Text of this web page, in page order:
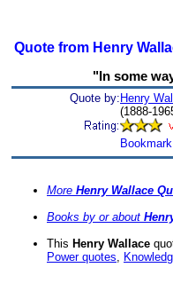
Quote from Henry
"In some
Quote by: Henry
(1888-
More Henry Wallace
Books by or about
This Henry Wallace
Power quotes,